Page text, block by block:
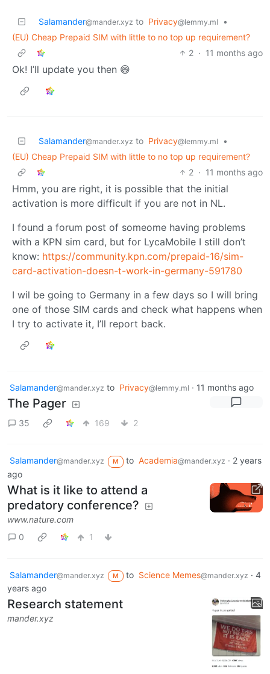
Salamander@mander.xyz to Privacy@lemmy.ml
•
(EU) Cheap Prepaid SIM with little to no top up requirement?
2 · 11 months ago
Ok! I’ll update you then 😄
Salamander@mander.xyz to Privacy@lemmy.ml
•
(EU) Cheap Prepaid SIM with little to no top up requirement?
2 · 11 months ago
Hmm, you are right, it is possible that the initial
activation is more difficult if you are not in NL.
I found a forum post of someome having problems
with a KPN sim card, but for LycaMobile I still don’t
know: https://community.kpn.com/prepaid-16/sim-
card-activation-doesn-t-work-in-germany-591780
I wil be going to Germany in a few days so I will bring
one of those SIM cards and check what happens when
I try to activate it, I’ll report back.
Salamander@mander.xyz to Privacy@lemmy.ml · 11 months ago
The Pager
35 169 2
Salamander@mander.xyz M to Academia@mander.xyz · 2 years
ago
What is it like to attend a
predatory conference?
www.nature.com
0
1
Salamander@mander.xyz M to Science Memes@mander.xyz · 4
years ago
Research statement
mander.xyz